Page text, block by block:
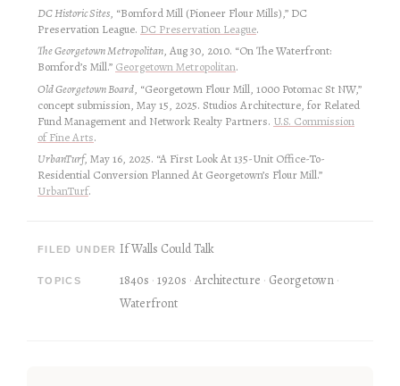
DC Historic Sites, “Bomford Mill (Pioneer Flour Mills),” DC
Preservation League. DC Preservation League.
The Georgetown Metropolitan, Aug 30, 2010. “On The Waterfront:
Bomford’s Mill.” Georgetown Metropolitan.
Old Georgetown Board, “Georgetown Flour Mill, 1000 Potomac St NW,”
concept submission, May 15, 2025. Studios Architecture, for Related
Fund Management and Network Realty Partners. U.S. Commission
of Fine Arts.
UrbanTurf, May 16, 2025. “A First Look At 135-Unit Office-To-
Residential Conversion Planned At Georgetown’s Flour Mill.”
UrbanTurf.
FILED UNDER If Walls Could Talk
TOPICS 1840s 1920s Architecture Georgetown
Waterfront